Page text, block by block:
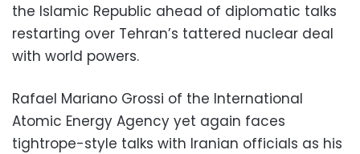
the Islamic Republic ahead of diplomatic talks
restarting over Tehran’s tattered nuclear deal
with world powers.
Rafael Mariano Grossi of the International
Atomic Energy Agency yet again faces
tightrope-style talks with Iranian officials as his